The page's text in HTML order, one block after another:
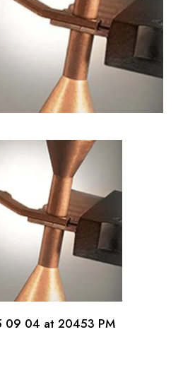
09 04 at 20453 PM